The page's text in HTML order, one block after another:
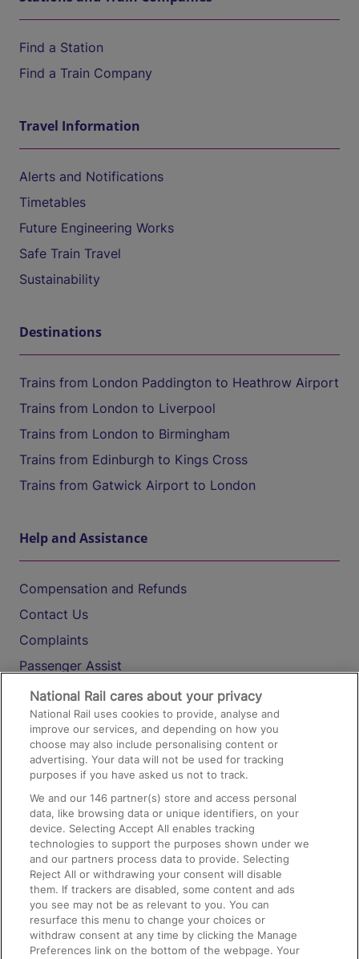
Find a Station
Find a Train Company
Travel Information
Alerts and Notifications
Timetables
Future Engineering Works
Safe Train Travel
Sustainability
Destinations
Trains from London Paddington to Heathrow Airport
Trains from London to Liverpool
Trains from London to Birmingham
Trains from Edinburgh to Kings Cross
Trains from Gatwick Airport to London
Help and Assistance
Compensation and Refunds
Contact Us
Complaints
Passenger Assist
Media
Text 61016
On the Train
Accessible Train Travel and Facilities
Train Travel with Bicycles
Train Travel with Pets
Train Travel with Children
Food and Drink
National Rail cares about your privacy
National Rail uses cookies to provide, analyse and
improve our services, and depending on how you
choose may also include personalising content or
advertising. Your data will not be used for tracking
purposes if you have asked us not to track.
We and our146 partner(s) store and access personal
data, like browsing data or unique identifiers, on your
device. Selecting Accept All enables tracking
technologies to support the purposes shown under we
and our partners process data to provide. Selecting
Reject All or withdrawing your consent will disable
them. If trackers are disabled, some content and ads
you see may not be as relevant to you. You can
resurface this menu to change your choices or
withdraw consent at any time by clicking the Manage
Preferences link on the bottom of the webpage. Your